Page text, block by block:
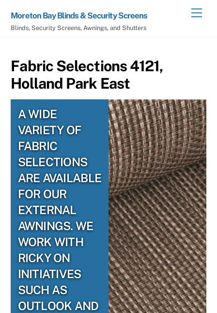
content
Moreton Bay Blinds & Security Screens
Blinds, Security Screens, Awnings, and Shutters
Fabric Selections 4121,
Holland Park East
A WIDE
VARIETY OF
FABRIC
SELECTIONS
ARE AVAILABLE
FOR OUR
EXTERNAL
AWNINGS. WE
WORK WITH
RICKY ON
INITIATIVES
SUCH AS
OUTLOOK AND